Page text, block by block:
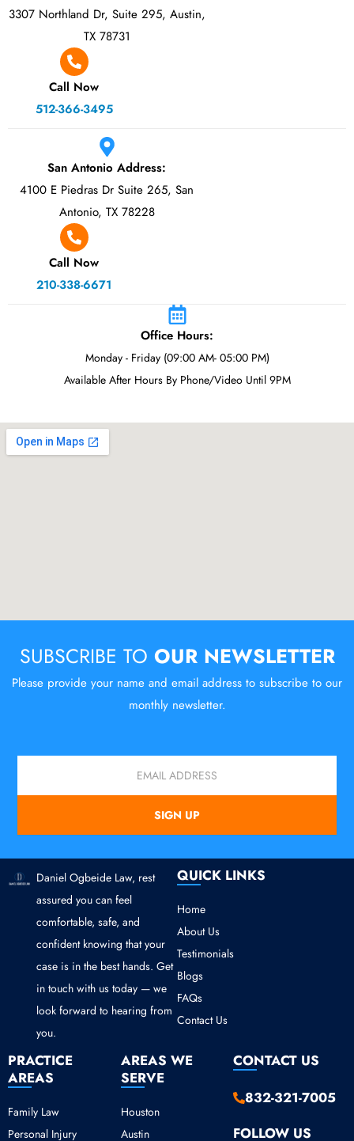
3307 Northland Dr, Suite 295, Austin,
TX 78731
Call Now
512-366-3495
San Antonio Address:
4100 E Piedras Dr Suite 265, San
Antonio, TX 78228
Call Now
210-338-6671
Office Hours:
Monday - Friday (09:00 AM- 05:00 PM)
Available After Hours By Phone/Video Until 9PM
SUBSCRIBE TO OUR NEWSLETTER
Please provide your name and email address to subscribe to our
monthly newsletter.
SIGN UP
Daniel Ogbeide Law, rest
assured you can feel
comfortable, safe, and
confident knowing that your
case is in the best hands. Get
in touch with us today — we
look forward to hearing from
you.
QUICK LINKS
Home
About Us
Testimonials
Blogs
FAQs
Contact Us
PRACTICE
AREAS
Family Law
Personal Injury
AREAS WE
SERVE
Houston
Austin
CONTACT US
832-321-7005
FOLLOW US